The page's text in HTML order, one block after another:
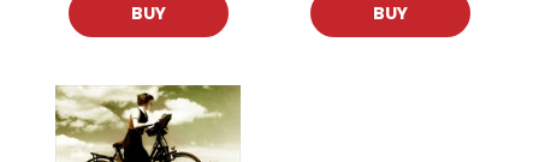
BUY BUY